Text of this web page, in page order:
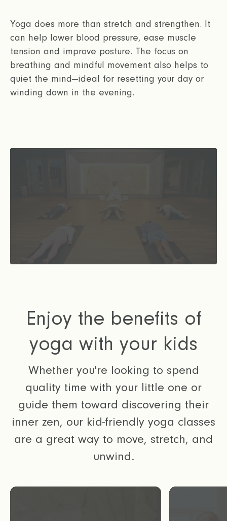
Yoga does more than stretch and strengthen. It
can help lower blood pressure, ease muscle
tension and improve posture. The focus on
breathing and mindful movement also helps to
quiet the mind—ideal for resetting your day or
winding down in the evening.
Enjoy the benefits of
yoga with your kids
Whether you're looking to spend
quality time with your little one or
guide them toward discovering their
inner zen, our kid-friendly yoga classes
are a great way to move, stretch, and
unwind.